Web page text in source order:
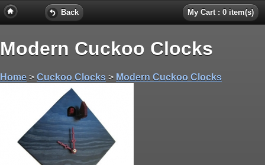
Back My Cart : 0 item(s)
Modern Cuckoo Clocks
Home > Cuckoo Clocks > Modern Cuckoo Clocks